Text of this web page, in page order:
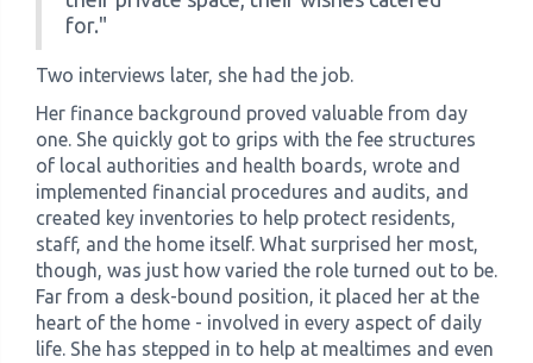
for."
Two interviews later, she had the job.
Her finance background proved valuable from day
one. She quickly got to grips with the fee structures
of local authorities and health boards, wrote and
implemented financial procedures and audits, and
created key inventories to help protect residents,
staff, and the home itself. What surprised her most,
though, was just how varied the role turned out to be.
Far from a desk-bound position, it placed her at the
heart of the home - involved in every aspect of daily
life. She has stepped in to help at mealtimes and even